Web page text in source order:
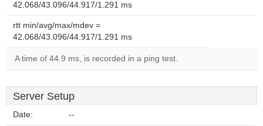
42.068/43.096/44.917/1.291 ms
rtt min/avg/max/mdev =
42.068/43.096/44.917/1.291 ms
A time of 44.9 ms, is recorded in a ping test.
Server Setup
Date: --